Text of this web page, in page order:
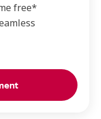
free*